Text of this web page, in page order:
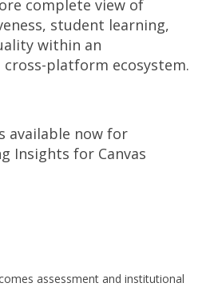
complete view of
student learning,
within an
platform ecosystem.
available now for
Insights for Canvas
assessment and institutional